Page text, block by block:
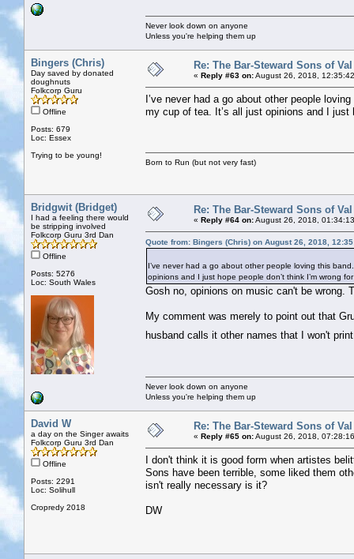
Never look down on anyone
Unless you're helping them up
Bingers (Chris)
Day saved by donated
doughnuts
Folkcorp Guru
Offline
Posts: 679
Loc: Essex
Trying to be young!
Re: The Bar-Steward Sons of
« Reply #63 on:August 26, 2018,
I’ve never had a go about other people
my cup of tea. It’s all just opinions and I just
Born to Run (but not very fast)
Bridgwit (Bridget)
I had a feeling there would
be stripping involved
Folkcorp Guru 3rd Dan
Offline
Posts: 5276
Loc: South Wales
Re: The Bar-Steward Sons of
« Reply #64 on:August 26, 2018,
Quote from: Bingers (Chris) on August 26, 2018,
I’ve never had a go about other people loving this
opinions and I just hope people don’t think I’m wrong
Gosh no, opinions on music can't be wrong.
My comment was merely to point out that
husband calls it other names that I won't
Never look down on anyone
Unless you're helping them up
David W
a day on the Singer awaits
Folkcorp Guru 3rd Dan
Offline
Posts: 2291
Loc: Solihull
Cropredy 2018
Re: The Bar-Steward Sons of
« Reply #65 on:August 26, 2018,
I don't think it is good form when artistes
Sons have been terrible, some liked them
isn't really necessary is it?
DW